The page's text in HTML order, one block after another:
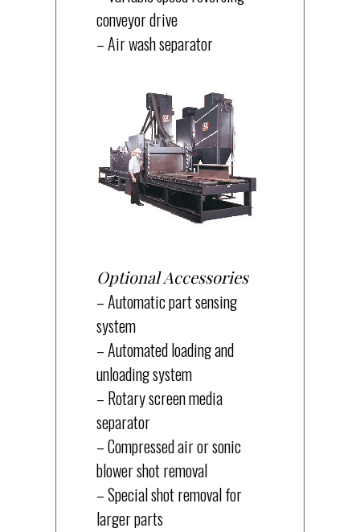
conveyor drive
– Air wash separator
Optional Accessories
– Automatic part sensing
system
– Automated loading and
unloading system
– Rotary screen media
separator
– Compressed air or sonic
blower shot removal
– Special shot removal for
larger parts